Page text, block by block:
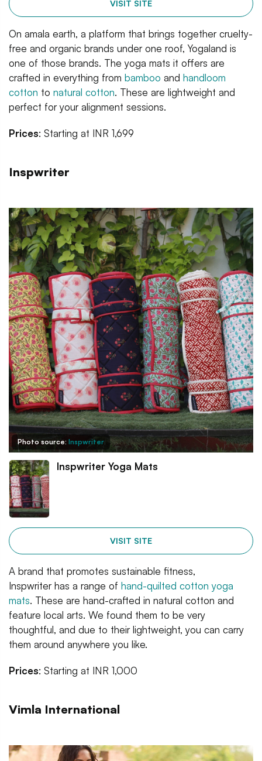
VISIT SITE
On amala earth, a platform that brings together cruelty-
free and organic brands under one roof, Yogaland is
one of those brands. The yoga mats it offers are
crafted in everything from bamboo and handloom
cotton to natural cotton. These are lightweight and
perfect for your alignment sessions.
Prices: Starting at INR 1,699
Inspwriter
Photo source: Inspwriter
Inspwriter Yoga Mats
VISIT SITE
A brand that promotes sustainable fitness,
Inspwriter has a range of hand-quilted cotton yoga
mats. These are hand-crafted in natural cotton and
feature local arts. We found them to be very
thoughtful, and due to their lightweight, you can carry
them around anywhere you like.
Prices: Starting at INR 1,000
Vimla International